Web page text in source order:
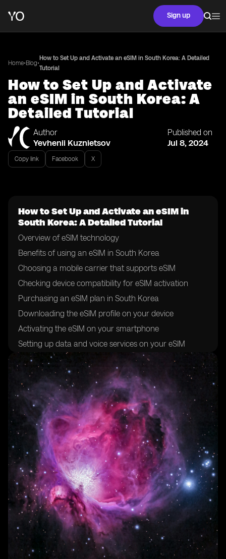
Sign up
Home•Blog•
How to Set Up and Activate an eSIM in South Korea: A Detailed
Tutorial
How to Set Up and Activate
an eSIM in South Korea: A
Detailed Tutorial
Author
Yevhenii Kuznietsov
Published on
Jul 8, 2024
Copy link Facebook X
How to Set Up and Activate an eSIM in
South Korea: A Detailed Tutorial
Overview of eSIM technology
Benefits of using an eSIM in South Korea
Choosing a mobile carrier that supports eSIM
Checking device compatibility for eSIM activation
Purchasing an eSIM plan in South Korea
Downloading the eSIM profile on your device
Activating the eSIM on your smartphone
Setting up data and voice services on your eSIM
Troubleshooting common issues during eSIM
activation
Tips for managing your eSIM in South Korea